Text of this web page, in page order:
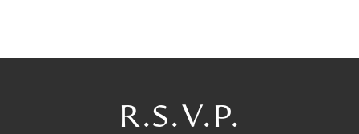
R.S.V.P.